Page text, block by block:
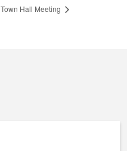
Town Hall Meeting